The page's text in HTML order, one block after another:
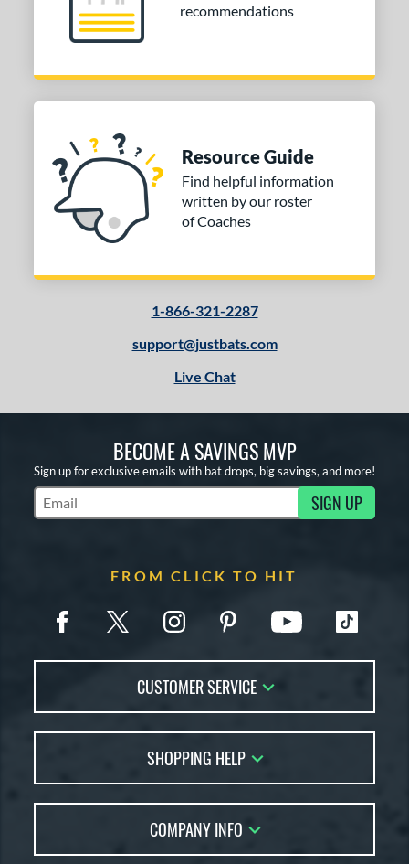
recommendations
Resource Guide
Find helpful information
written by our roster
of Coaches
1-866-321-2287
support@justbats.com
Live Chat
BECOME A SAVINGS MVP
Sign up for exclusive emails with bat drops, big savings, and more!
Subscribe to Marketing Updates SIGN UP
FROM CLICK TO HIT
CUSTOMER SERVICE
FAQs
Returns
Order Lookup
SHOPPING HELP
Bat Reviews
Bat Coach
COMPANY INFO